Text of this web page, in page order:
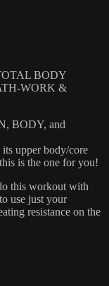
BODY
WORK &
BODY, and
upper body/core
is the one for you!
this workout with
use just your
resistance on the